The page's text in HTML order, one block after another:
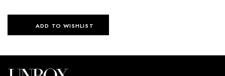
ADD TO WISHLIST